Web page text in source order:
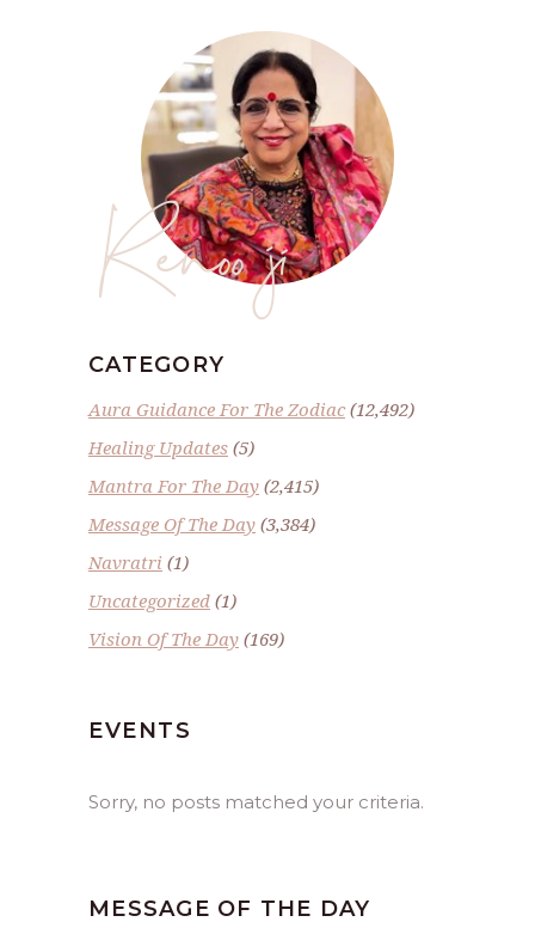
Renoo ji
CATEGORY
Aura Guidance For The Zodiac(12,492)
Healing Updates (5)
Mantra For The Day (2,415)
Message Of The Day (3,384)
Navratri (1)
Uncategorized (1)
Vision Of The Day (169)
EVENTS
Sorry, no posts matched your criteria.
MESSAGE OF THE DAY